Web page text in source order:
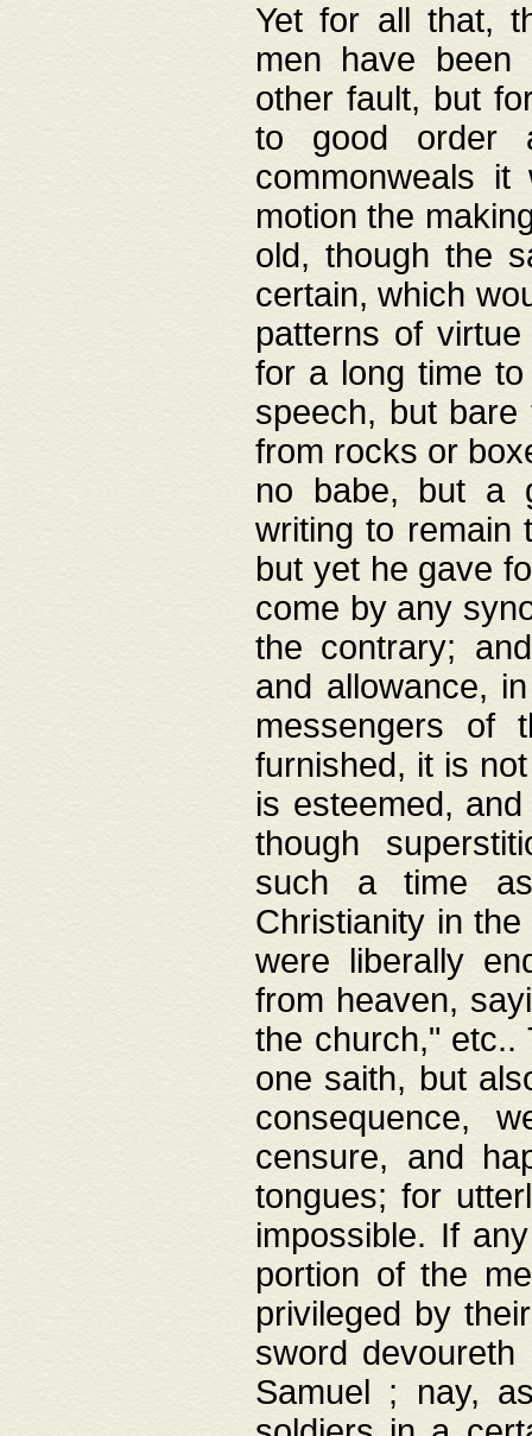
Yet for all that,
men have been
other fault, but
to good order
commonweals
motion the
old, though the
certain, which
patterns of
for a long time
speech, but
from rocks or
no babe, but a
writing to remain
but yet he gave
come by any
the contrary;
and allowance,
messengers of
furnished, it is
is esteemed,
though
such a time
Christianity in
were liberally
from heaven,
the church,"
one saith, but
consequence,
censure, and
tongues; for
impossible. If
portion of the
privileged by
sword
Samuel ; nay,